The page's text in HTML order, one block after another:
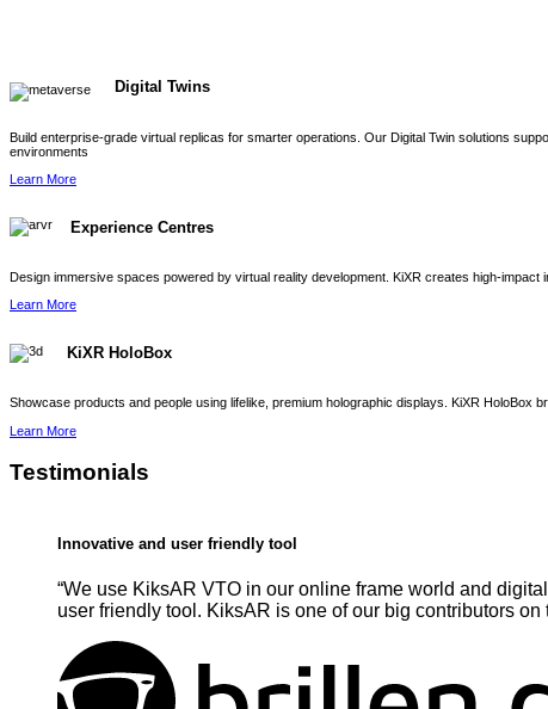
Digital Twins
Build enterprise-grade virtual replicas for smarter operations. Our Digital Twin solutions
environments
Learn More
Experience Centres
Design immersive spaces powered by virtual reality development. KiXR creates high-
Learn More
KiXR HoloBox
Showcase products and people using lifelike, premium holographic displays. KiXR
Learn More
Testimonials
Innovative and user friendly tool
“We use KiksAR VTO in our online frame world and
user friendly tool. KiksAR is one of our big contributors on